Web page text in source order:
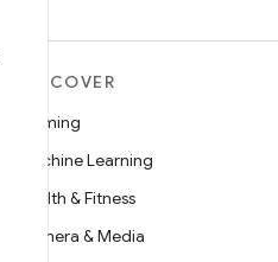
DISCOVER
Gaming
Machine Learning
Health & Fitness
Camera & Media